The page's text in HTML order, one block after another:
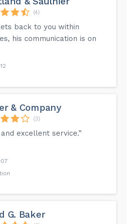
(4)
back to you within
his communication is on
& Company
(3)
and excellent service.”
G. Baker